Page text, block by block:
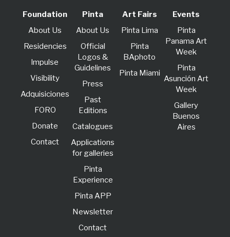
Foundation
About Us
Residencies
lmpulse
Visibility
Adquisiciones
FORO
Donate
Contact
Pinta
About Us
Official
Logos &
Guidelines
Press
Past
Editions
Catalogues
Applications
for galleries
Pinta
Experience
Pinta APP
Newsletter
Contact
Art Fairs
Pinta Lima
Pinta
BAphoto
Pinta Miami
Events
Pinta
Panama Art
Week
Pinta
Asunción Art
Week
Gallery
Buenos
Aires